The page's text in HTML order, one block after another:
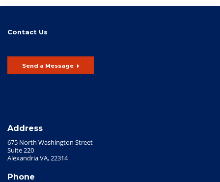
Contact Us
Send a Message
Address
675 North Washington Street
Suite 220
Alexandria VA, 22314
Phone